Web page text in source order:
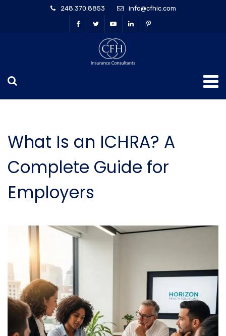
248.370.8853 info@cfhic.com
What Is an ICHRA? A
Complete Guide for
Employers